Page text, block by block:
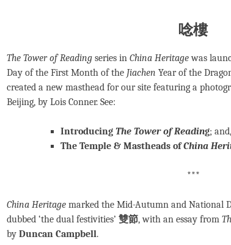
唸樓
The Tower of Reading series in China Heritagewas
Day of the First Month of the Jiachen Year of the
created a new masthead for our site featuring a
Beijing, by Lois Conner. See:
Introducing The Tower of Reading; and,
The Temple & Mastheads ofChina
***
China Heritage marked the Mid-Autumn and National
dubbed ‘the dual festivities’ 雙節, with an essay from
by Duncan Campbell.